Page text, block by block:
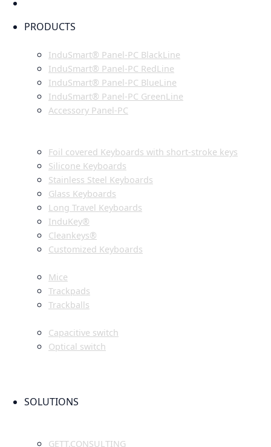
PRODUCTS
InduSmart® Panel-PC BlackLine
InduSmart® Panel-PC RedLine
InduSmart® Panel-PC BlueLine
InduSmart® Panel-PC GreenLine
Accessory Panel-PC
Foil covered Keyboards with short-stroke keys
Silicone Keyboards
Stainless Steel Keyboards
Glass Keyboards
Long Travel Keyboards
InduKey®
Cleankeys®
Customized Keyboards
Mice
Trackpads
Trackballs
Capacitive switch
Optical switch
SOLUTIONS
GETT.CONSULTING